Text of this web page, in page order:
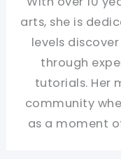
arts, she is
levels
through
tutorials. Her
community
as a moment